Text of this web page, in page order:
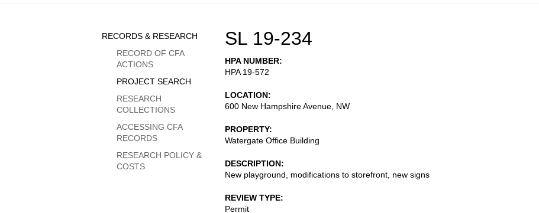
SL 19-234
HPA NUMBER
HPA 19-572
LOCATION
600 New Hampshire Avenue, NW
PROPERTY
Watergate Office Building
DESCRIPTION
New playground, modifications to storefront, new signs
REVIEW TYPE
Permit
Sidebar
Menu
RECORDS & RESEARCH
RECORD OF CFA
ACTIONS
PROJECT SEARCH
RESEARCH
COLLECTIONS
ACCESSING CFA
RECORDS
RESEARCH POLICY &
COSTS